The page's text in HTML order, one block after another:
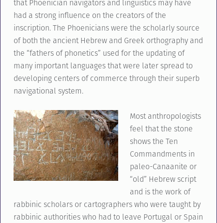
that Phoenician navigators and linguistics may have
had a strong influence on the creators of the
inscription. The Phoenicians were the scholarly source
of both the ancient Hebrew and Greek orthography and
the “fathers of phonetics” used for the updating of
many important languages that were later spread to
developing centers of commerce through their superb
navigational system.
Most anthropologists
feel that the stone
shows the Ten
Commandments in
paleo-Canaanite or
“old” Hebrew script
and is the work of
rabbinic scholars or cartographers who were taught by
rabbinic authorities who had to leave Portugal or Spain